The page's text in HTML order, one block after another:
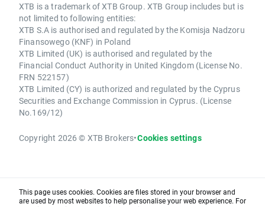
XTB is a trademark of XTB Group. XTB Group includes but is
not limited to following entities:
XTB S.A is authorised and regulated by the Komisja Nadzoru
Finansowego (KNF) in Poland
XTB Limited (UK) is authorised and regulated by the
Financial Conduct Authority in United Kingdom (License No.
FRN 522157)
XTB Limited (CY) is authorized and regulated by the Cyprus
Securities and Exchange Commission in Cyprus. (License
No.169/12)
Copyright 2026 © XTB Brokers•Cookies settings
This page uses cookies. Cookies are files stored in your browser and
are used by most websites to help personalise your web experience. For